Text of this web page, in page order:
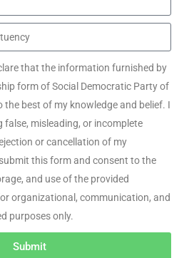
that the information furnished by
form of Social Democratic Party of
the best of my knowledge and belief. I
misleading, or incomplete
or cancellation of my
this form and consent to the
and use of the provided
organizational, communication, and
purposes only.
Submit